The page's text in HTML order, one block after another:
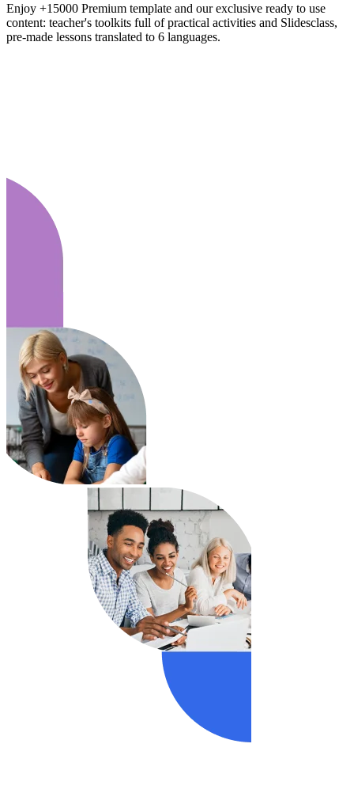
Enjoy +15000 Premium template and our exclusive ready to use
content: teacher's toolkits full of practical activities and Slidesclass,
pre-made lessons translated to 6 languages.